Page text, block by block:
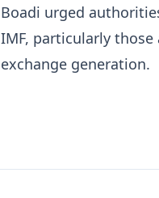
Boadi urged
IMF, particularly
exchange generation.